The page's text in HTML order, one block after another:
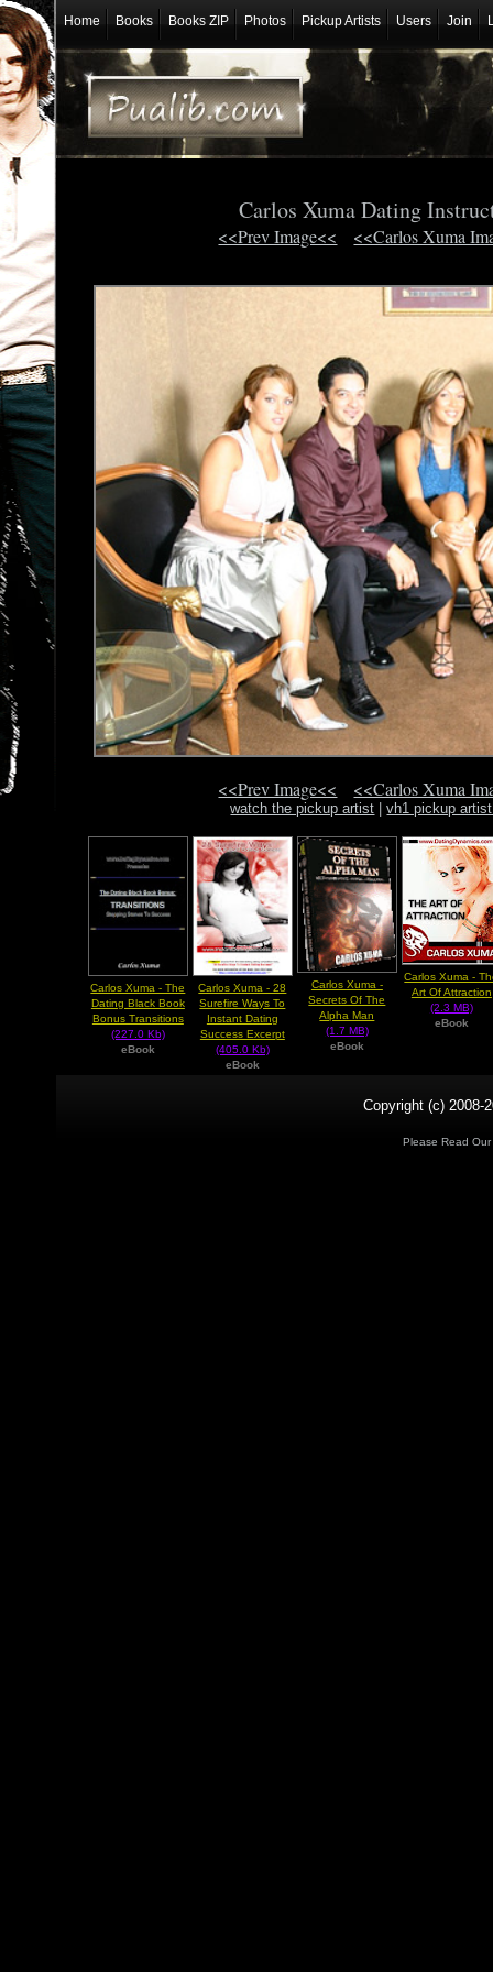
Home Books Books ZIP Photos Pickup Artists Users Join
Carlos Xuma Dating
<<Prev Image<< <<Carlos Xuma
<<Prev Image<< <<Carlos Xuma
watch the pickup artist |vh1 pickup
Carlos Xuma - The
Dating Black Book
Bonus Transitions
(227.0 Kb)
eBook
Carlos Xuma - 28
Surefire Ways To
Instant Dating
Success Excerpt
(405.0 Kb)
eBook
Carlos Xuma -
Secrets Of The
Alpha Man
(1.7 MB)
eBook
Carlos Xuma -
Art Of Attraction
(2.3 MB)
eBook
Copyright (c) 2008-
Please Read Our